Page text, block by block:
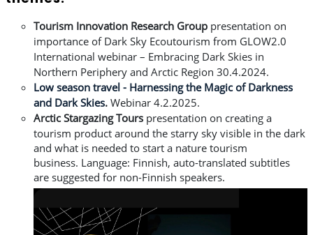
Tourism Innovation Research Group presentation on
importance of Dark Sky Ecoutourism from GLOW2.0
International webinar – Embracing Dark Skies in
Northern Periphery and Arctic Region 30.4.2024.
Low season travel - Harnessing the Magic of Darkness
and Dark Skies. Webinar 4.2.2025.
ArcticStargazing Tours presentation on creating a
tourism product around the starry sky visible in the dark
and what is needed to start a nature tourism
business. Language: Finnish, auto-translated subtitles
are suggested for non-Finnish speakers.